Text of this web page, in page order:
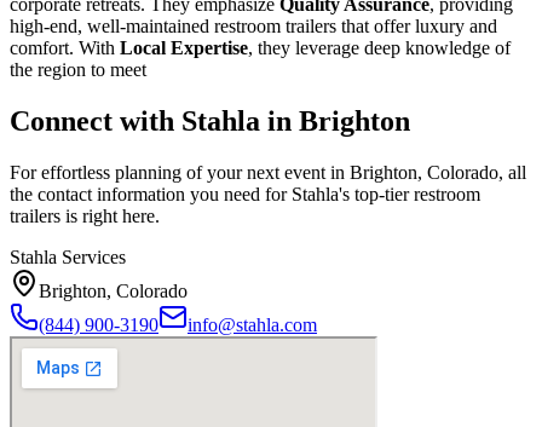
high-end, well-maintained restroom trailers that offer luxury and
comfort. With Local Expertise, they leverage deep knowledge of
the region to meet
Connect with Stahla in Brighton
For effortless planning of your next event in Brighton, Colorado, all
the contact information you need for Stahla's top-tier restroom
trailers is right here.
Stahla Services
Brighton, Colorado
(844) 900-3190
info@stahla.com